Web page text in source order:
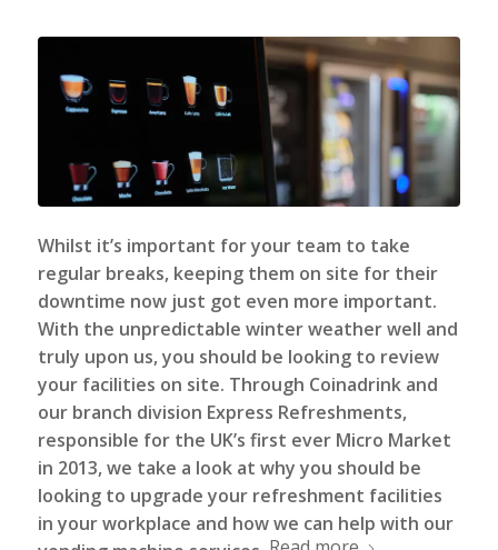
Whilst it’s important for your team to take
regular breaks, keeping them on site for their
downtime now just got even more important.
With the unpredictable winter weather well and
truly upon us, you should be looking to review
your facilities on site. Through Coinadrink and
our branch division Express Refreshments,
responsible for the UK’s first ever Micro Market
in 2013, we take a look at why you should be
looking to upgrade your refreshment facilities
in your workplace and how we can help with our